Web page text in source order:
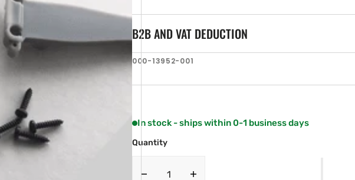
B2B AND VAT DEDUCTION
SKU:
000-13952-001
In stock - ships within 0-1 business days
Quantity